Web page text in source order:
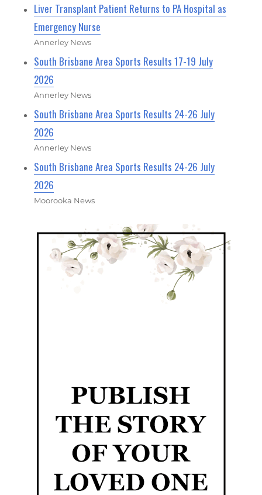
Liver Transplant Patient Returns to PA Hospital as
Emergency Nurse
Annerley News
South Brisbane Area Sports Results 17-19 July
2026
Annerley News
South Brisbane Area Sports Results 24-26 July
2026
Annerley News
South Brisbane Area Sports Results 24-26 July
2026
Moorooka News